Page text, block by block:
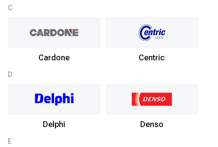
C
Cardone Centric
D
Delphi Denso
E